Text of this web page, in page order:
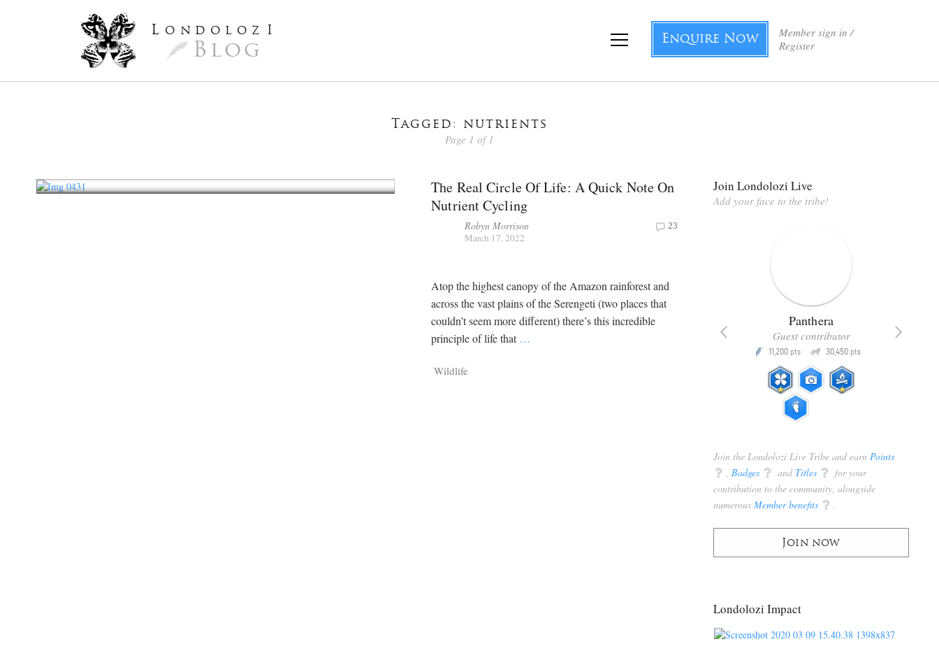
L ondoloz I
Blog
Member sign in /
Register
Enquire Now
Tagged: nutrients
Page 1 of 1
The Real Circle Of Life: A Quick Note On
Nutrient Cycling
Robyn Morrison
March 17, 2022
23
Atop the highest canopy of the Amazon rainforest and
across the vast plains of the Serengeti (two places that
couldn’t seem more different) there’s this incredible
principle of life that …
Wildlife
Join Londolozi Live
Add your face to the tribe!
Tragelaphus
Explorer
Strix Panthera
Guest contributor
P 11,200 pts Q 30,450 pts
Join the Londolozi Live Tribe and earn Points
q Badges q and Titles q for your
contribution to the community, alongside
numerous Member benefits q .
Join now
Londolozi Impact